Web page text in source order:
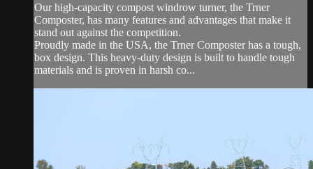
Our high-capacity compost windrow turner, the Trner
Composter, has many features and advantages that make it
stand out against the competition.
Proudly made in the USA, the Trner Composter has a tough,
box design. This heavy-duty design is built to handle tough
materials and is proven in harsh co...